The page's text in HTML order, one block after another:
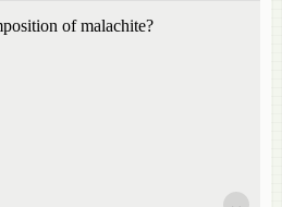
of malachite?